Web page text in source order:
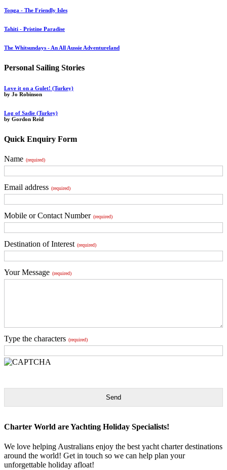
Tonga - The Friendly Isles
Tahiti - Pristine Paradise
The Whitsundays - An All Aussie Adventureland
Personal Sailing Stories
Love it on a Gulet! (Turkey)
by Jo Robinson
Log of Sadie (Turkey)
by Gordon Reid
Quick Enquiry Form
Name (required)
Email address (required)
Mobile or Contact Number (required)
Destination of Interest (required)
Your Message (required)
Type the characters (required)
Send
Charter World are Yachting Holiday Specialists!
We love helping Australians enjoy the best yacht charter destinations
around the world! Get in touch so we can help plan your
unforgettable holiday afloat!